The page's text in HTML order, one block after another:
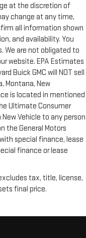
at the discretion of
change at any time,
all information shown
and availability. You
We are not obligated to
website. EPA Estimates
Buick GMC will NOT sell
Montana, New
is located in mentioned
Ultimate Consumer
New Vehicle to any person
the General Motors
special finance, lease
finance or lease
tax, title, license,
final price.